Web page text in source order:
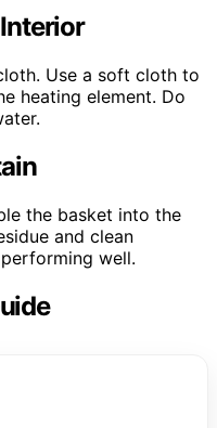
Use a soft cloth to
heating element. Do
the basket into the
and clean
well.